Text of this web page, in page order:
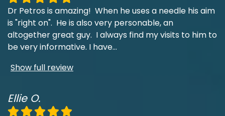
Dr Petros is amazing! When he uses a needle his aim
is "right on". He is also very personable, an
altogether great guy. I always find my visits to him to
be very informative. I have...
Show full review
Ellie O.